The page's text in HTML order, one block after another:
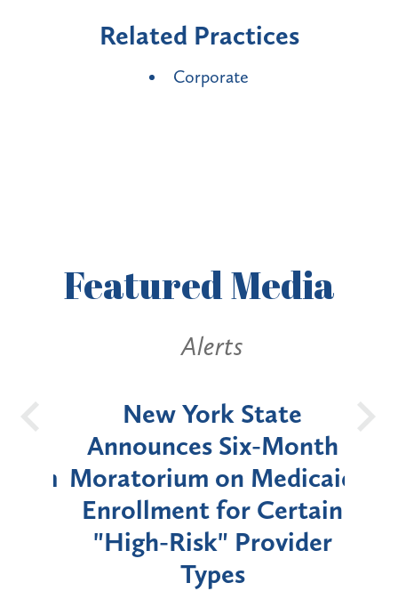
Related Practices
Corporate
FeaturedMedia
Alerts
New York State
Announces Six-Month
Moratorium on Medicaid
Enrollment for Certain
"High-Risk" Provider
Types